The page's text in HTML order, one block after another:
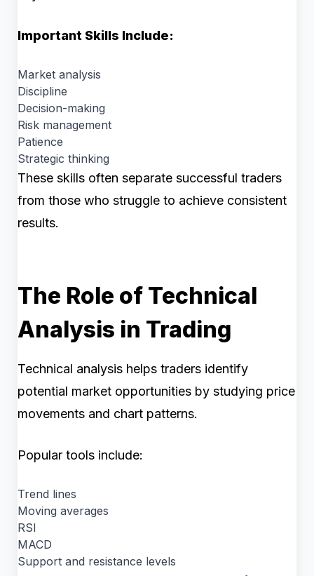
Important Skills Include:
Market analysis
Discipline
Decision-making
Risk management
Patience
Strategic thinking
These skills often separate successful traders
from those who struggle to achieve consistent
results.
The Role of Technical
Analysis in Trading
Technical analysis helps traders identify
potential market opportunities by studying price
movements and chart patterns.
Popular tools include:
Trend lines
Moving averages
RSI
MACD
Support and resistance levels